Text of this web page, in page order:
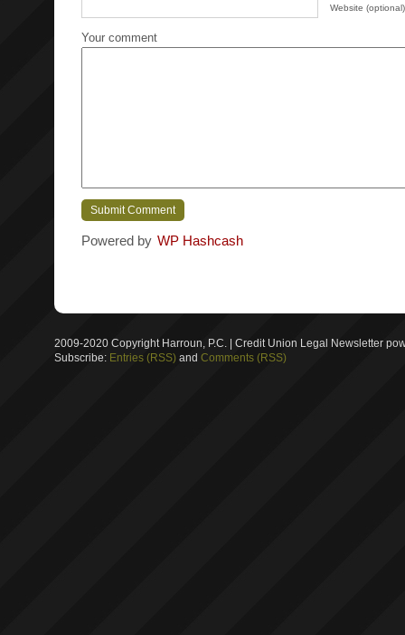
Website (optional)
Your comment
Powered by WP Hashcash
2009-2020 Copyright Harroun, P.C. | Credit Union Legal Newsletter
Subscribe: Entries (RSS) and Comments (RSS)